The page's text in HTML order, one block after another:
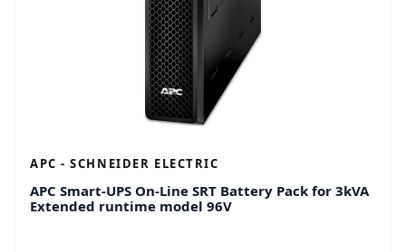
APC - SCHNEIDER ELECTRIC
APC Smart-UPS On-Line SRT Battery Pack for 3kVA
Extended runtime model 96V